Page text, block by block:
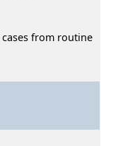
from routine